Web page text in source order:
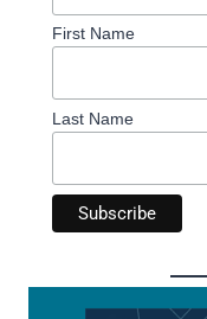
First Name
Last Name